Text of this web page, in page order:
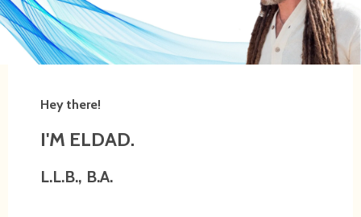
Hey there!
I'M ELDAD.
L.L.B., B.A.